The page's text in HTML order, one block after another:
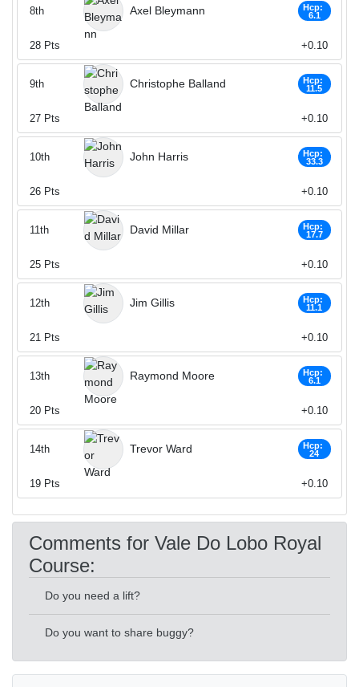
Axel Bleymann
Hcp:
6.1
8th
28 Pts +0.10
Christophe Balland
Hcp:
11.5
9th
27 Pts +0.10
John Harris
Hcp:
33.3
10th
26 Pts +0.10
David Millar
Hcp:
17.7
11th
25 Pts +0.10
Jim Gillis
Hcp:
11.1
12th
21 Pts +0.10
Raymond Moore
Hcp:
6.1
13th
20 Pts +0.10
Trevor Ward
Hcp:
24
14th
19 Pts +0.10
Comments for Vale Do Lobo Royal
Course:
Do you need a lift?
Do you want to share buggy?